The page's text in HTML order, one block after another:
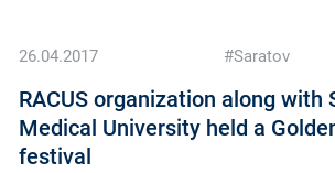
26.04.2017 #Saratov
RACUS organization along with
Medical University held a
festival